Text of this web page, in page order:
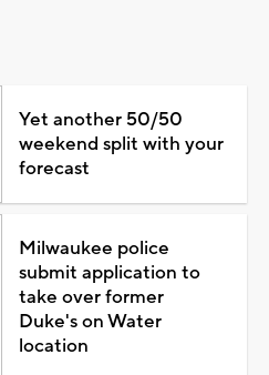
Yet another 50/50
weekend split with your
forecast
Milwaukee police
submit application to
take over former
Duke's on Water
location